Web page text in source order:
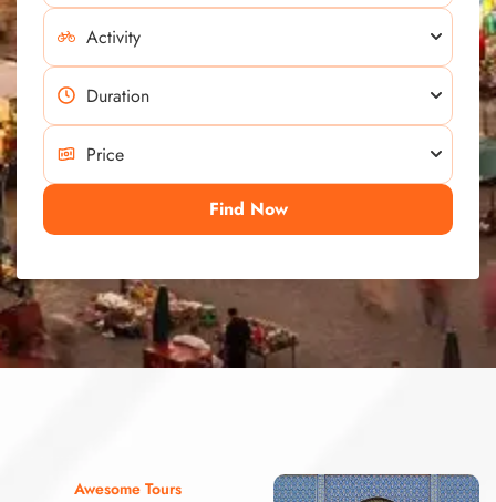
Find Now
Awesome Tours